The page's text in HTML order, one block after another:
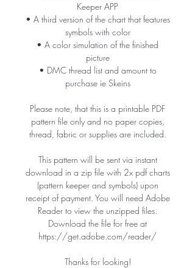
Keeper APP
• A third version of the chart that features
symbols with color
• A color simulation of the finished
picture
• DMC thread list and amount to
purchase ie Skeins
Please note, that this is a printable PDF
pattern file only and no paper copies,
thread, fabric or supplies are included.
This pattern will be sent via instant
download in a zip file with 2x pdf charts
(pattern keeper and symbols) upon
receipt of payment. You will need Adobe
Reader to view the unzipped files.
Download the file for free at
https://get.adobe.com/reader/
Thanks for looking!